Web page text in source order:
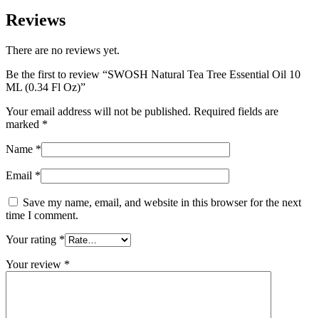
Reviews
There are no reviews yet.
Be the first to review “SWOSH Natural Tea Tree Essential Oil 10
ML (0.34 Fl Oz)”
Your email address will not be published. Required fields are
marked *
Name *
Email *
Save my name, email, and website in this browser for the next
time I comment.
Your rating *
Your review *